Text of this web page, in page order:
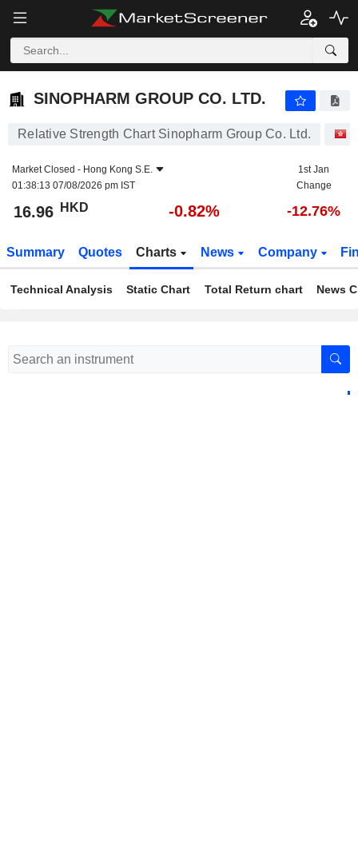
SINOPHARM GROUP CO. LTD.
SINOPHARM GROUP CO. LTD.
Relative Strength Chart Sinopharm Group Co. Ltd.
Market Closed - Hong Kong S.E.
01:38:13 07/08/2026 pm IST
1st Jan
Change
16.96 HKD -0.82% -12.76%
Summary Quotes Charts News Company
Technical Analysis Static Chart Total Return chart News